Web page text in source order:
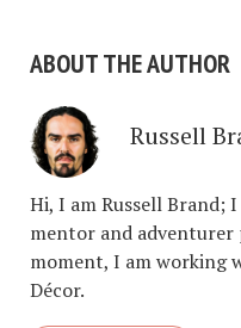
ABOUT THE AUTHOR
Russell
Hi, I am Russell Brand;
mentor and adventurer
moment, I am working
Décor.